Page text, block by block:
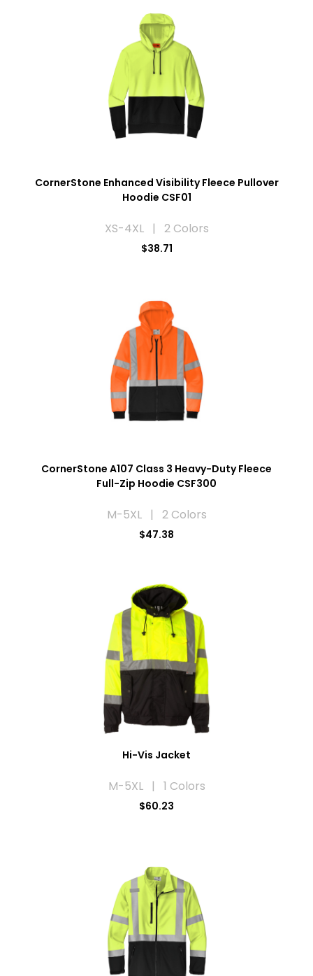
CornerStone Enhanced Visibility Fleece Pullover
Hoodie CSF01
XS-4XL | 2 Colors
$38.71
CornerStone A107 Class 3 Heavy-Duty Fleece
Full-Zip Hoodie CSF300
M-5XL | 2 Colors
$47.38
Hi-Vis Jacket
M-5XL | 1 Colors
$60.23